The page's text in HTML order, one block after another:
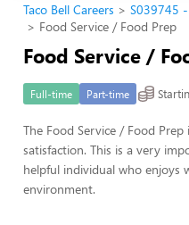
Taco Bell Careers
S039745
Food Service / Food Prep
Food Service /
Full-time Part-time
The Food Service / Food
satisfaction. This is a very
helpful individual who enjoys
environment.